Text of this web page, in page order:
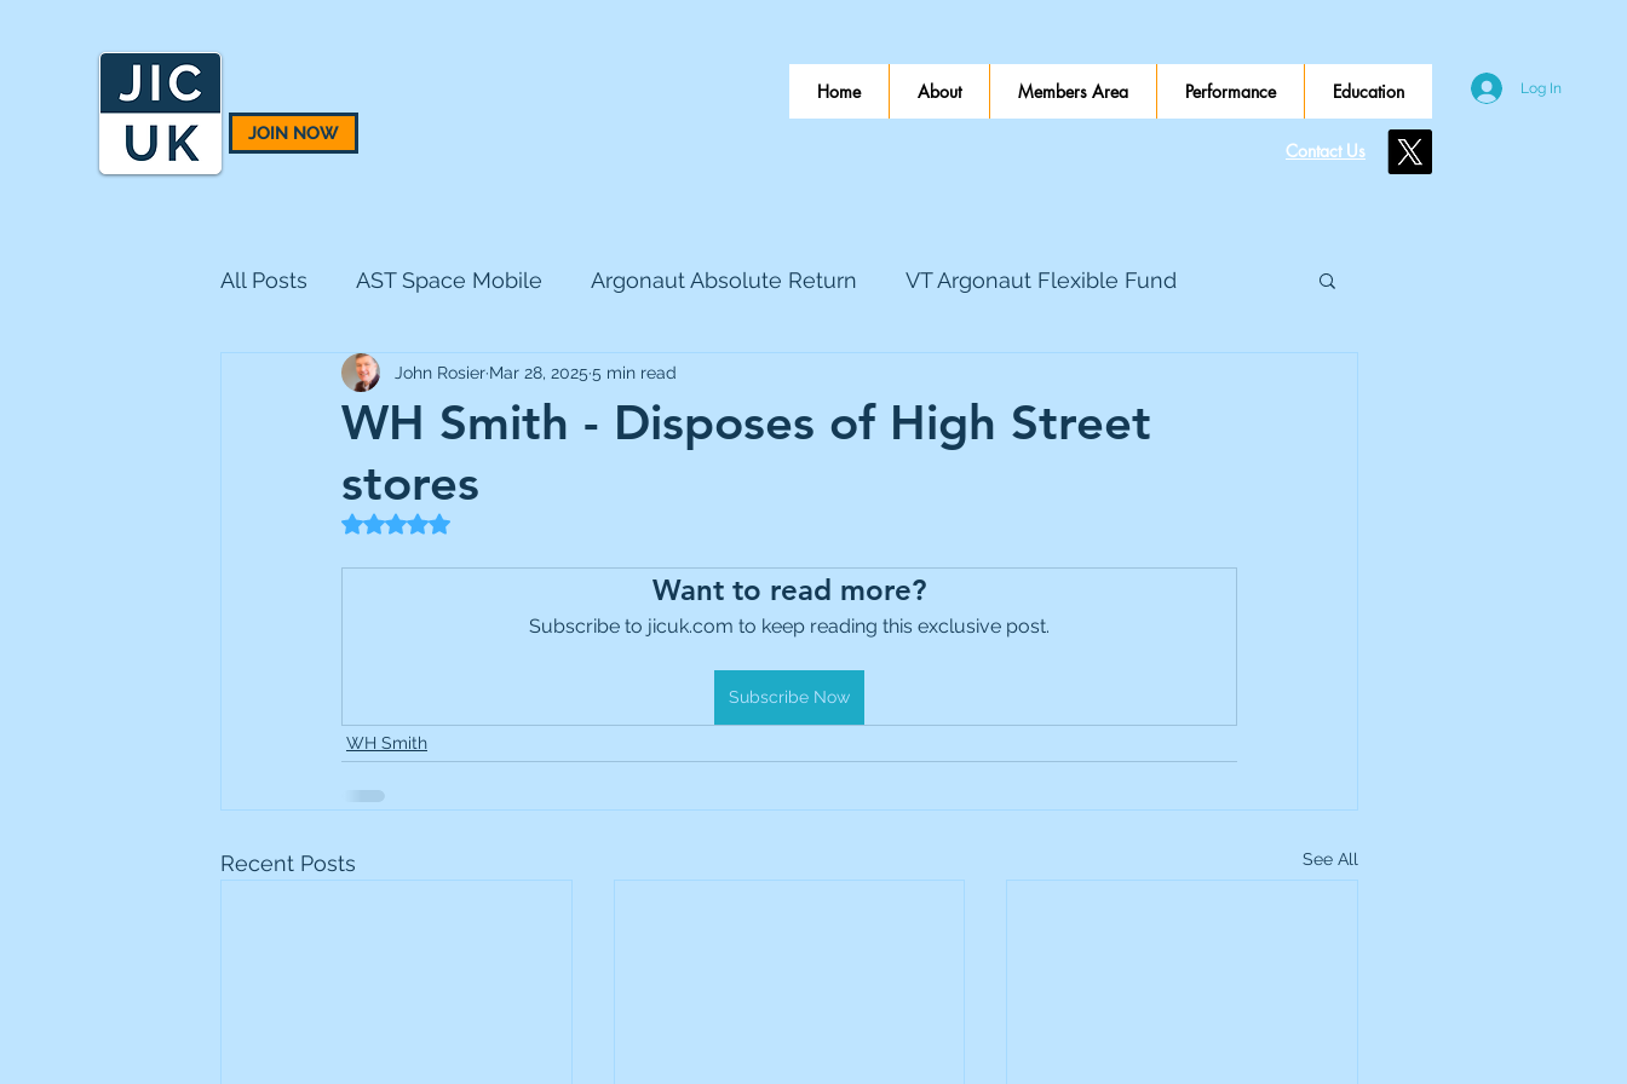
JOIN NOW
Home About Members Area Performance Education Log In
Contact Us
All Posts AST Space Mobile Argonaut Absolute Return VT Argonaut Flexible Fund
BH Macro BlackRock World Mining
CQS Natural Resources
Frontline Howard Hughes Holdings International Petroleum IG Group
L&G Gold Mining ETF
Lundin Mining Lundin Royalties NGEX Minerals Monthly Reports Montage Gold
Nippon Active Value Fund
WH Smith - Disposes of High Street
stores
John Rosier Mar 28, 2025 5 min read
Rated NaN out of 5 stars.
Want to read more?
Subscribe to jicuk.com to keep reading this exclusive post.
Subscribe Now
WH Smith
Recent Posts See All